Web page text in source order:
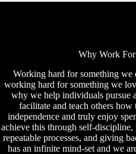
Why Work
Working hard for something we
working hard for something we
why we help individuals pursue
facilitate and teach others
independence and truly enjoy
achieve this through self-
repeatable processes, and giving
has an infinite mind-set and we